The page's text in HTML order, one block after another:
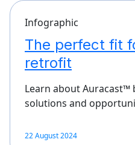
Infographic
The perfect fit
retrofit
Learn about
solutions and
22 August 2024